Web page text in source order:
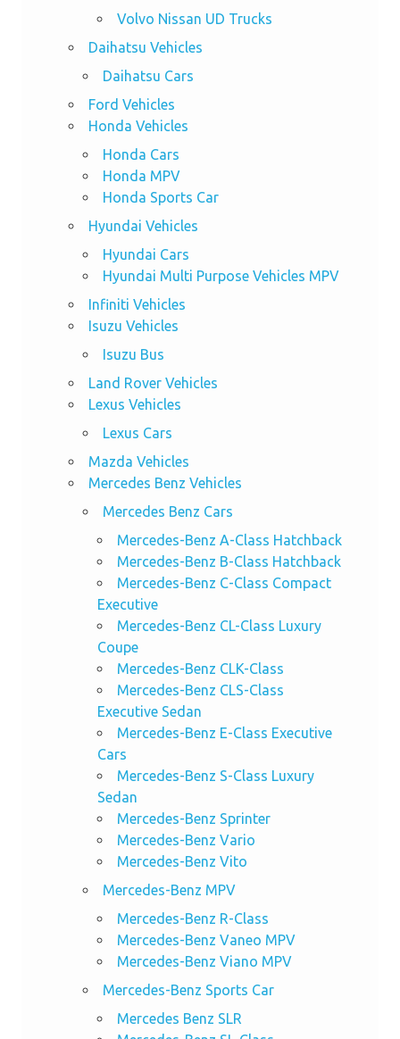
Volvo Nissan UD Trucks
Daihatsu Vehicles
Daihatsu Cars
Ford Vehicles
Honda Vehicles
Honda Cars
Honda MPV
Honda Sports Car
Hyundai Vehicles
Hyundai Cars
Hyundai Multi Purpose Vehicles MPV
Infiniti Vehicles
Isuzu Vehicles
Isuzu Bus
Land Rover Vehicles
Lexus Vehicles
Lexus Cars
Mazda Vehicles
Mercedes Benz Vehicles
Mercedes Benz Cars
Mercedes-Benz A-Class Hatchback
Mercedes-Benz B-Class Hatchback
Mercedes-Benz C-Class Compact
Executive
Mercedes-Benz CL-Class Luxury
Coupe
Mercedes-Benz CLK-Class
Mercedes-Benz CLS-Class
Executive Sedan
Mercedes-Benz E-Class Executive
Cars
Mercedes-Benz S-Class Luxury
Sedan
Mercedes-Benz Sprinter
Mercedes-Benz Vario
Mercedes-Benz Vito
Mercedes-Benz MPV
Mercedes-Benz R-Class
Mercedes-Benz Vaneo MPV
Mercedes-Benz Viano MPV
Mercedes-Benz Sports Car
Mercedes Benz SLR